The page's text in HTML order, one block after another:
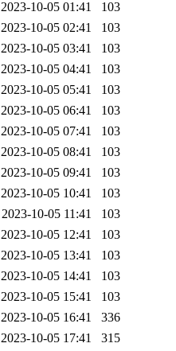
2023-10-05 01:41
103
2023-10-05 02:41
103
2023-10-05 03:41
103
2023-10-05 04:41
103
2023-10-05 05:41
103
2023-10-05 06:41
103
2023-10-05 07:41
103
2023-10-05 08:41
103
2023-10-05 09:41
103
2023-10-05 10:41
103
2023-10-05 11:41
103
2023-10-05 12:41
103
2023-10-05 13:41
103
2023-10-05 14:41
103
2023-10-05 15:41
103
2023-10-05 16:41
336
2023-10-05 17:41
315